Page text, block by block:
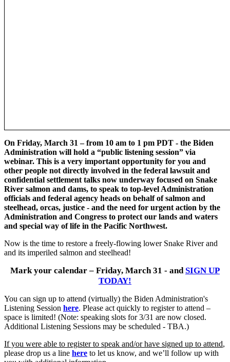
On Friday, March 31 – from 10 am to 1 pm PDT - the Biden
Administration will hold a “public listening session” via
webinar. This is a very important opportunity for you and
other people not directly involved in the federal lawsuit and
confidential settlement talks now underway focused on Snake
River salmon and dams, to speak to top-level Administration
officials and federal agency heads on behalf of salmon and
steelhead, orcas, justice - and the need for urgent action by the
Administration and Congress to protect our lands and waters
and special way of life in the Pacific Northwest.
Now is the time to restore a freely-flowing lower Snake River and
and its imperiled salmon and steelhead!
Mark your calendar – Friday, March 31 - andSIGN UP
TODAY!
You can sign up to attend (virtually) the Biden Administration's
Listening Session here. Please act quickly to register to attend –
space is limited! (Note: speaking slots for 3/31 are now closed.
Additional Listening Sessions may be scheduled - TBA.)
If you were able to register to speak and/or have signed up to attend,
please drop us a line here to let us know, and we’ll follow up with